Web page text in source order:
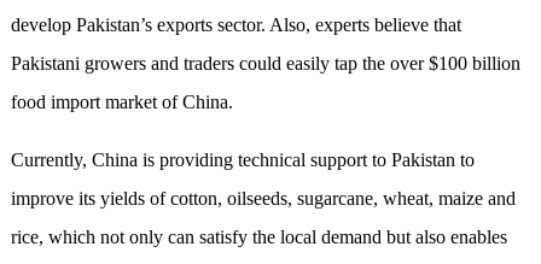
develop Pakistan’s exports sector. Also, experts believe that
Pakistani growers and traders could easily tap the over $100 billion
food import market of China.
Currently, China is providing technical support to Pakistan to
improve its yields of cotton, oilseeds, sugarcane, wheat, maize and
rice, which not only can satisfy the local demand but also enables